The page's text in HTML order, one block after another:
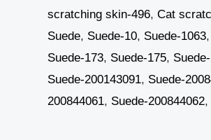
scratching skin-496, Cat
Suede, Suede-10, Suede-1063,
Suede-173, Suede-175,
Suede-200143091, Suede-
200844061, Suede-200844062,